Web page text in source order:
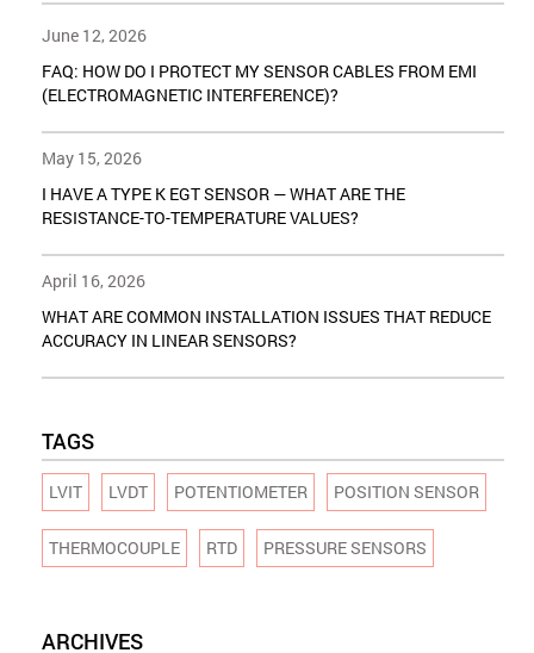
June 12, 2026
FAQ: HOW DO I PROTECT MY SENSOR CABLES FROM EMI
(ELECTROMAGNETIC INTERFERENCE)?
May 15, 2026
I HAVE A TYPE K EGT SENSOR — WHAT ARE THE
RESISTANCE-TO-TEMPERATURE VALUES?
April 16, 2026
WHAT ARE COMMON INSTALLATION ISSUES THAT REDUCE
ACCURACY IN LINEAR SENSORS?
TAGS
LVIT LVDT POTENTIOMETER POSITION SENSOR
THERMOCOUPLE RTD PRESSURE SENSORS
ARCHIVES